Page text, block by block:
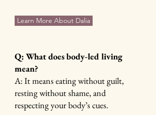
Learn More About Dalia
Q: What does body-led living
mean?
A: It means eating without guilt,
resting without shame, and
respecting your body’s cues.